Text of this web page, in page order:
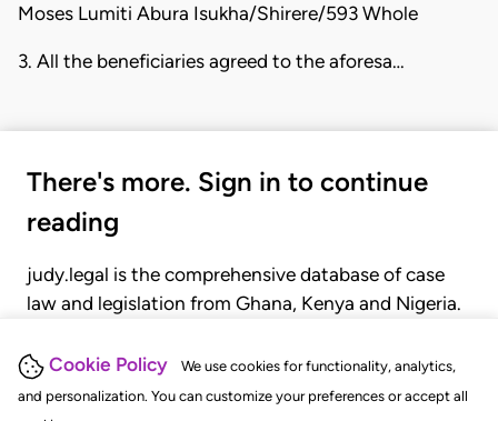
Cookie Policy
We use cookies for functionality, analytics,
and personalization. You can customize your preferences or accept all
Moses Lumiti Abura Isukha/Shirere/593 Whole
3. All the beneficiaries agreed to the aforesa…
There's more. Sign in to continue
reading
judy.legal is the comprehensive database of case
law and legislation from Ghana, Kenya and Nigeria.
judgments, statutes, and rules of court.